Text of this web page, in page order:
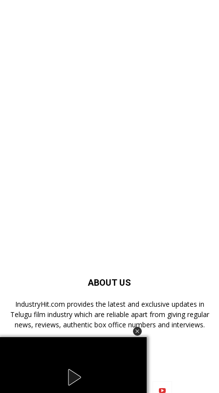
ABOUT US
IndustryHit.com provides the latest and exclusive updates in
Telugu film industry which are reliable apart from giving regular
news, reviews, authentic box office numbers and interviews.